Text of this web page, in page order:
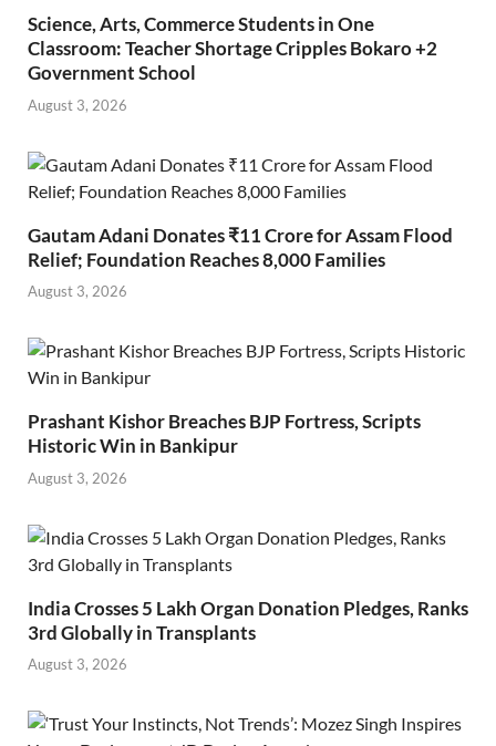
Science, Arts, Commerce Students in One
Classroom: Teacher Shortage Cripples Bokaro +2
Government School
August 3, 2026
Gautam Adani Donates ₹11 Crore for Assam Flood
Relief; Foundation Reaches 8,000 Families
August 3, 2026
Prashant Kishor Breaches BJP Fortress, Scripts
Historic Win in Bankipur
August 3, 2026
India Crosses 5 Lakh Organ Donation Pledges, Ranks
3rd Globally in Transplants
August 3, 2026